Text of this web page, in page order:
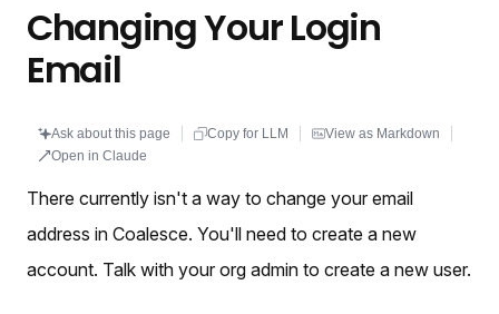
Changing Your Login
Email
Ask about this page Copy for LLM
View as Markdown
Open in Claude
There currently isn't a way to change your email
address in Coalesce. You'll need to create a new
account. Talk with your org admin to create a new user.